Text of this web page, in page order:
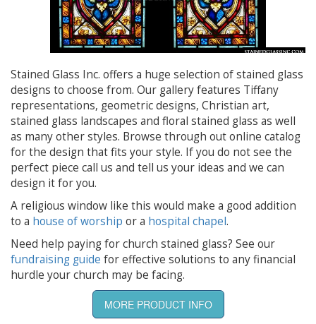
Stained Glass Inc. offers a huge selection of stained glass
designs to choose from. Our gallery features Tiffany
representations, geometric designs, Christian art,
stained glass landscapes and floral stained glass as well
as many other styles. Browse through out online catalog
for the design that fits your style. If you do not see the
perfect piece call us and tell us your ideas and we can
design it for you.
A religious window like this would make a good addition
to a house of worship or a hospital chapel.
Need help paying for church stained glass? See our
fundraising guide for effective solutions to any financial
hurdle your church may be facing.
MORE PRODUCT INFO